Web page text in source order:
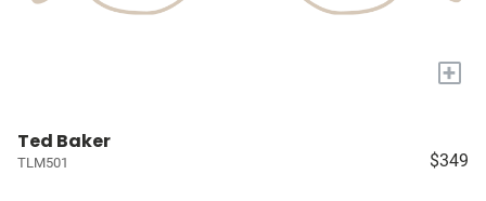
+
Ted Baker
TLM501 $349